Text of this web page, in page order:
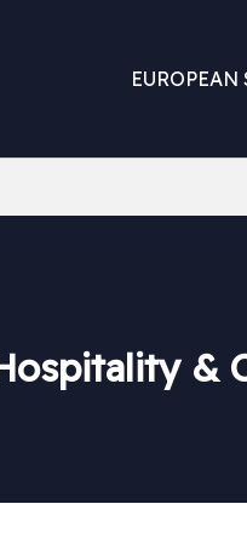
EUROPEAN
&